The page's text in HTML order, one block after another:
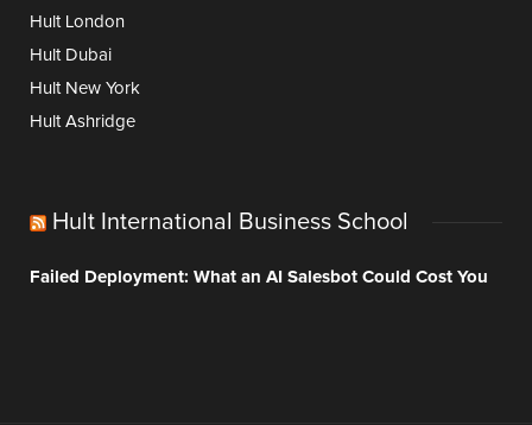
Hult London
Hult Dubai
Hult New York
Hult Ashridge
Hult International Business School
Failed Deployment: What an AI Salesbot Could Cost You